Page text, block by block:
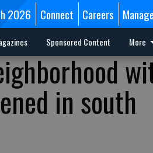
2026 Connect Careers
Sponsored Content More
in south